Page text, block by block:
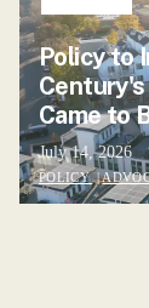
Policy to
Came to
July 14, 2026
POLICY|